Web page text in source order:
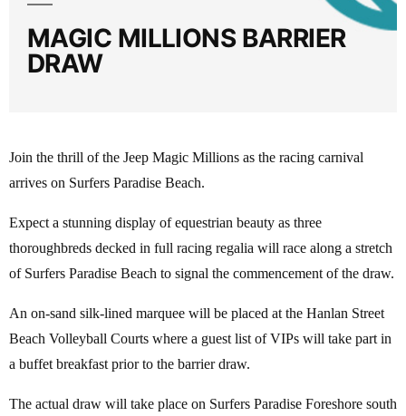
MAGIC MILLIONS BARRIER
DRAW
Join the thrill of the Jeep Magic Millions as the racing carnival
arrives on Surfers Paradise Beach.
Expect a stunning display of equestrian beauty as three
thoroughbreds decked in full racing regalia will race along a stretch
of Surfers Paradise Beach to signal the commencement of the draw.
An on-sand silk-lined marquee will be placed at the Hanlan Street
Beach Volleyball Courts where a guest list of VIPs will take part in
a buffet breakfast prior to the barrier draw.
The actual draw will take place on Surfers Paradise Foreshore south